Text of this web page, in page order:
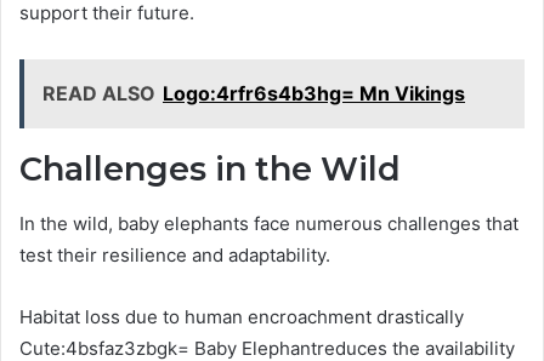
support their future.
READ ALSO Logo:4rfr6s4b3hg= Mn Vikings
Challenges in the Wild
In the wild, baby elephants face numerous challenges that
test their resilience and adaptability.
Habitat loss due to human encroachment drastically
Cute:4bsfaz3zbgk= Baby Elephantreduces the availability